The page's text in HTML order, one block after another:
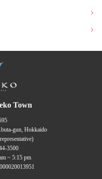
Town
gun, Hokkaido
3500
~ 5:15 pm